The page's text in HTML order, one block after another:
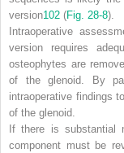
version102 (Fig. 28-8).
Intraoperative
version requires
osteophytes are
of the glenoid. By
intraoperative findings
of the glenoid.
If there is substantial
component must be